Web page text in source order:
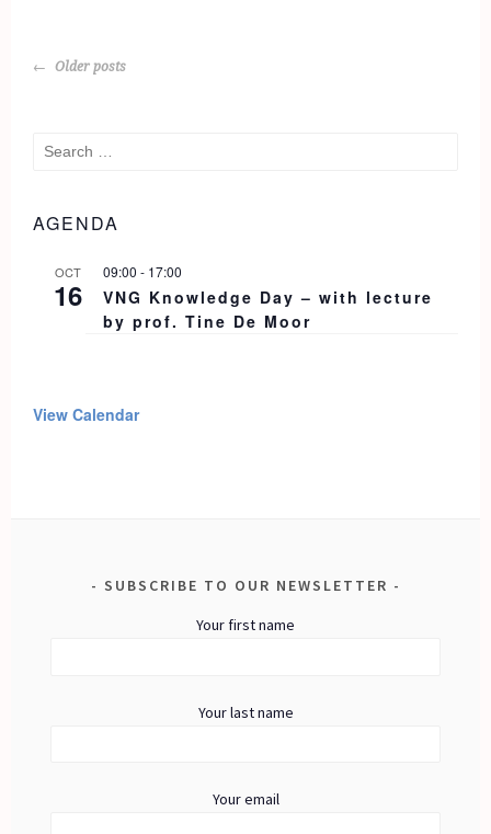
POSTS
Older posts
Search
AGENDA
OCT
16
09:00 - 17:00
VNG Knowledge Day – with lecture
by prof. Tine De Moor
View Calendar
SUBSCRIBE TO OUR NEWSLETTER
Your first name
Your last name
Your email